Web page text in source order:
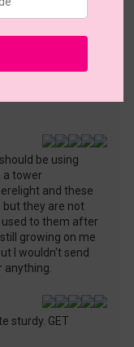
Delivery
be using
a tower
and these
they are not
to them after
growing on me
I wouldn't send
anything.
sturdy. GET